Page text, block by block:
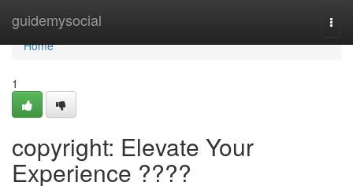
guidemysocial
Home
Home
1
copyright: Elevate Your
Experience ????